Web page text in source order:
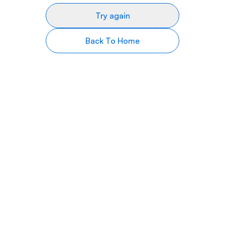
Try again
Back To Home